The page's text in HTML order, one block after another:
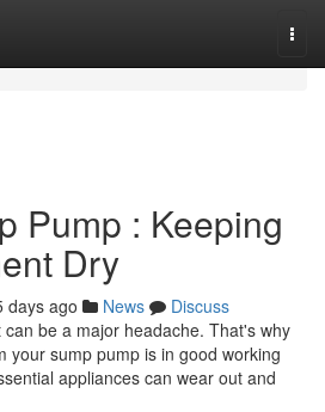
Pump : Keeping
Dry
days ago News
Discuss
be a major headache. That's why
your sump pump is in good working
appliances can wear out and